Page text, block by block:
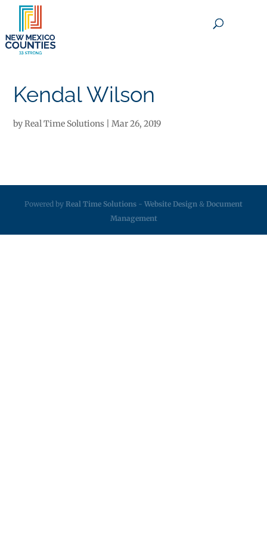
Kendal Wilson
byReal Time Solutions |Mar 26, 2019
Powered by Real Time Solutions - Website Design & Document
Management